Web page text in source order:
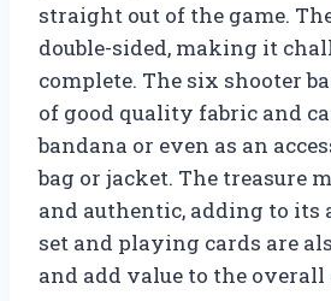
straight out of the game.
double-sided, making it
complete. The six shooter
of good quality fabric and
bandana or even as an
bag or jacket. The treasure
and authentic, adding to its
set and playing cards are
and add value to the